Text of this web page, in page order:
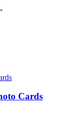
Cards